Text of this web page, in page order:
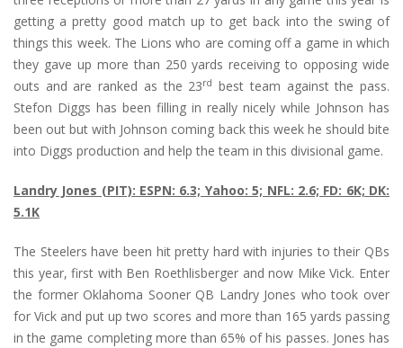
getting a pretty good match up to get back into the swing of
things this week. The Lions who are coming off a game in which
they gave up more than 250 yards receiving to opposing wide
outs and are ranked as the 23rd best team against the pass.
Stefon Diggs has been filling in really nicely while Johnson has
been out but with Johnson coming back this week he should bite
into Diggs production and help the team in this divisional game.
Landry Jones (PIT): ESPN: 6.3; Yahoo: 5; NFL: 2.6; FD: 6K; DK:
5.1K
The Steelers have been hit pretty hard with injuries to their QBs
this year, first with Ben Roethlisberger and now Mike Vick. Enter
the former Oklahoma Sooner QB Landry Jones who took over
for Vick and put up two scores and more than 165 yards passing
in the game completing more than 65% of his passes. Jones has